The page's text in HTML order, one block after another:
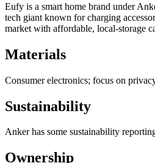
Eufy is a smart home brand under
tech giant known for charging
market with affordable, local-storage
Materials
Consumer electronics; focus on
Sustainability
Anker has some sustainability
Ownership